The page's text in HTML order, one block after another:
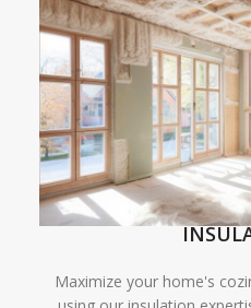
Maximize your home's